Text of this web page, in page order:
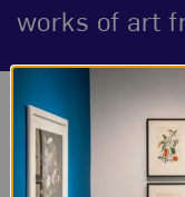
works of art
Event
About